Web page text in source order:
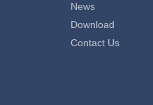
News
Download
Contact Us